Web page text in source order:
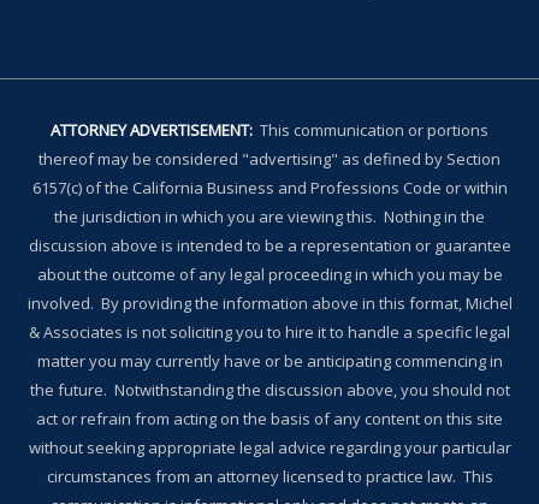
ATTORNEY ADVERTISEMENT: This communication or portions
thereof may be considered "advertising" as defined by Section
6157(c) of the California Business and Professions Code or within
the jurisdiction in which you are viewing this. Nothing in the
discussion above is intended to be a representation or guarantee
about the outcome of any legal proceeding in which you may be
involved. By providing the information above in this format, Michel
& Associates is not soliciting you to hire it to handle a specific legal
matter you may currently have or be anticipating commencing in
the future. Notwithstanding the discussion above, you should not
act or refrain from acting on the basis of any content on this site
without seeking appropriate legal advice regarding your particular
circumstances from an attorney licensed to practice law. This